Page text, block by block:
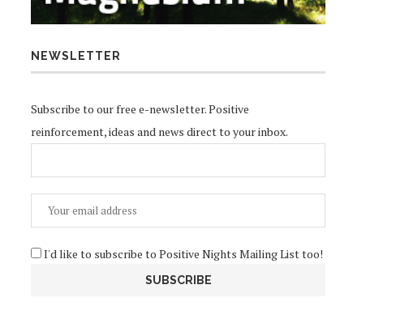
NEWSLETTER
Subscribe to our free e-newsletter. Positive
reinforcement, ideas and news direct to your inbox.
I'd like to subscribe to Positive Nights Mailing List too!